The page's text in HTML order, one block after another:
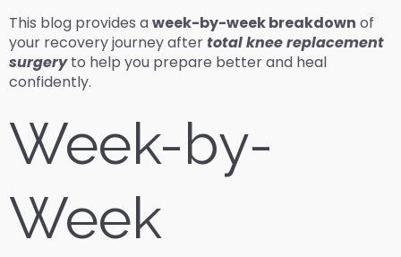
This blog provides aweek-by-week breakdown of
your recovery journey aftertotal knee replacement
surgeryto help you prepare better and heal
confidently.
Week-by-
Week